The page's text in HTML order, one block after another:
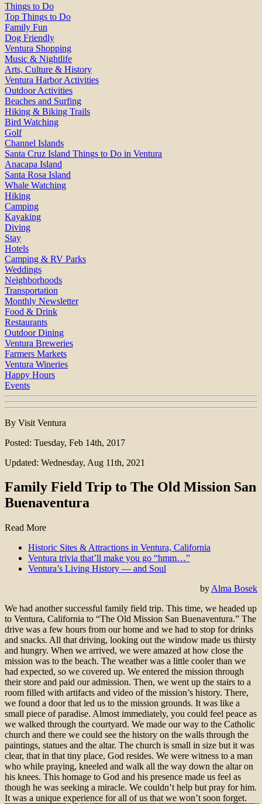
Things to Do
Top Things to Do
Family Fun
Dog Friendly
Ventura Shopping
Music & Nightlife
Arts, Culture & History
Ventura Harbor Activities
Outdoor Activities
Beaches and Surfing
Hiking & Biking Trails
Bird Watching
Golf
Channel Islands
Santa Cruz Island Things to Do in Ventura
Anacapa Island
Santa Rosa Island
Whale Watching
Hiking
Camping
Kayaking
Diving
Stay
Hotels
Camping & RV Parks
Weddings
Neighborhoods
Transportation
Monthly Newsletter
Food & Drink
Restaurants
Outdoor Dining
Ventura Breweries
Farmers Markets
Ventura Wineries
Happy Hours
Events
By Visit Ventura
Posted: Tuesday, Feb 14th, 2017
Updated: Wednesday, Aug 11th, 2021
Family Field Trip to The Old Mission San
Buenaventura
Read More
Historic Sites & Attractions in Ventura, California
Ventura trivia that’ll make you go “hmm…”
Ventura’s Living History — and Soul
by Alma Bosek
We had another successful family field trip. This time, we headed up
to Ventura, California to “The Old Mission San Buenaventura.” The
drive was a few hours from our home and we had to stop for drinks
and snacks. All that driving, looking out the window made us thirsty
and hungry. When we arrived, we were amazed at how close the
mission was to the beach. The weather was a little cooler than we
had expected, so we covered up. We entered the mission through
their store and paid our admission. Then, we went up the stairs to a
room filled with artifacts and video of the mission’s history. There,
we found a door that led us to the mission grounds. It was like a
small piece of paradise. Almost immediately, you could feel peace as
we walked through the courtyard. We made our way to the Catholic
church and there we could see the history on the walls through the
paintings, statues and the altar. The church is small in size but it was
clear, that in that tiny place, God resides. We were witness to a man
who while praying, kneeled and walk all the way down the altar on
his knees. This homage to God and his presence made us feel as
though he was seeking a miracle. We couldn’t help but pray for him.
It was a unique experience for all of us that we won’t soon forget.